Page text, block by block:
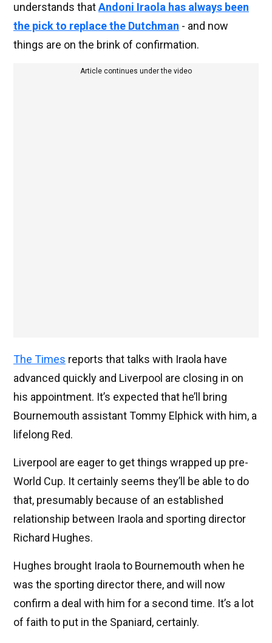
understands thatAndoni Iraola has always been
the pick to replace the Dutchman - and now
things are on the brink of confirmation.
Article continues under the video
The Times reports that talks with Iraola have
advanced quickly and Liverpool are closing in on
his appointment. It’s expected that he’ll bring
Bournemouth assistant Tommy Elphick with him, a
lifelong Red.
Liverpool are eager to get things wrapped up pre-
World Cup. It certainly seems they’ll be able to do
that, presumably because of an established
relationship between Iraola and sporting director
Richard Hughes.
Hughes brought Iraola to Bournemouth when he
was the sporting director there, and will now
confirm a deal with him for a second time. It’s a lot
of faith to put in the Spaniard, certainly.